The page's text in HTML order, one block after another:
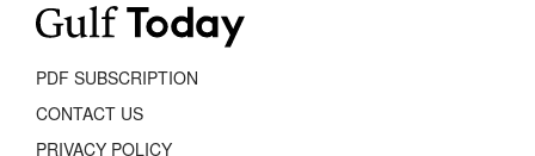
PDF SUBSCRIPTION
CONTACT US
PRIVACY POLICY